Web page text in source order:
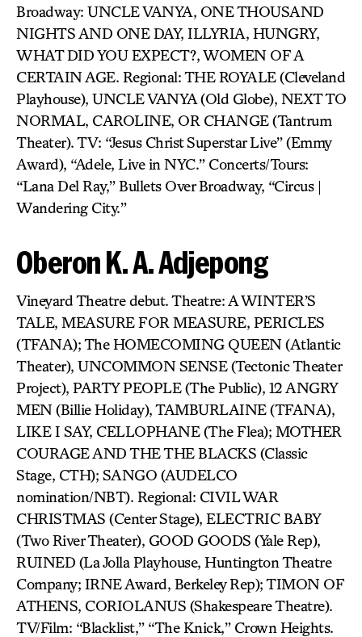
Broadway: UNCLE VANYA, ONE THOUSAND
NIGHTS AND ONE DAY, ILLYRIA, HUNGRY,
WHAT DID YOU EXPECT?, WOMEN OF A
CERTAIN AGE. Regional: THE ROYALE (Cleveland
Playhouse), UNCLE VANYA (Old Globe), NEXT TO
NORMAL, CAROLINE, OR CHANGE (Tantrum
Theater). TV: “Jesus Christ Superstar Live” (Emmy
Award), “Adele, Live in NYC.” Concerts/Tours:
“Lana Del Ray,” Bullets Over Broadway, “Circus |
Wandering City.”
Oberon K. A. Adjepong
Vineyard Theatre debut. Theatre: A WINTER’S
TALE, MEASURE FOR MEASURE, PERICLES
(TFANA); The HOMECOMING QUEEN (Atlantic
Theater), UNCOMMON SENSE (Tectonic Theater
Project), PARTY PEOPLE (The Public), 12 ANGRY
MEN (Billie Holiday), TAMBURLAINE (TFANA),
LIKE I SAY, CELLOPHANE (The Flea); MOTHER
COURAGE AND THE THE BLACKS (Classic
Stage, CTH); SANGO (AUDELCO
nomination/NBT). Regional: CIVIL WAR
CHRISTMAS (Center Stage), ELECTRIC BABY
(Two River Theater), GOOD GOODS (Yale Rep),
RUINED (La Jolla Playhouse, Huntington Theatre
Company; IRNE Award, Berkeley Rep); TIMON OF
ATHENS, CORIOLANUS (Shakespeare Theatre).
TV/Film: “Blacklist,” “The Knick,” Crown Heights.